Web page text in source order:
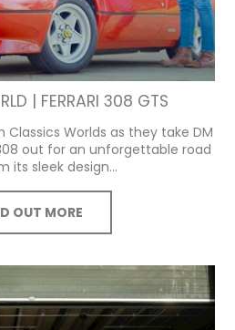
| FERRARI 308 GTS
Classics Worlds as they take DM
out for an unforgettable road
its sleek design...
OUT MORE